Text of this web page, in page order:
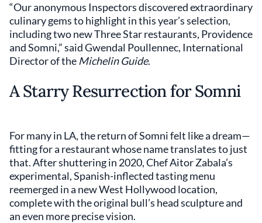
“Our anonymous Inspectors discovered extraordinary
culinary gems to highlight in this year’s selection,
including two new Three Star restaurants, Providence
and Somni,” said Gwendal Poullennec, International
Director of the Michelin Guide.
A Starry Resurrection for Somni
For many in LA, the return of Somni felt like a dream—
fitting for a restaurant whose name translates to just
that. After shuttering in 2020, Chef Aitor Zabala’s
experimental, Spanish-inflected tasting menu
reemerged in a new West Hollywood location,
complete with the original bull’s head sculpture and
an even more precise vision.